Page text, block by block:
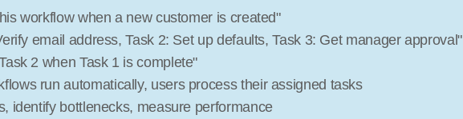
workflow when a new customer is created"
email address, Task 2: Set up defaults, Task 3: Get manager approval"
2 when Task 1 is complete"
run automatically, users process their assigned tasks
identify bottlenecks, measure performance